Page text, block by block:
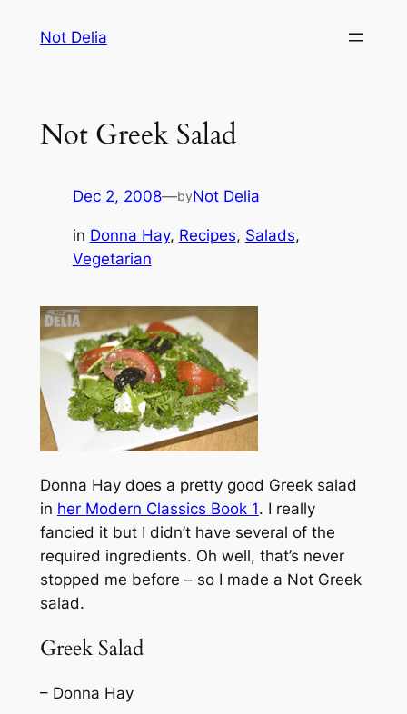
Not Delia
Not Greek Salad
Dec 2, 2008—byNot Delia
in Donna Hay, Recipes, Salads
Vegetarian
Donna Hay does a pretty good Greek salad
in her Modern Classics Book 1. I really
fancied it but I didn’t have several of the
required ingredients. Oh well, that’s never
stopped me before – so I made a Not Greek
salad.
Greek Salad
– Donna Hay